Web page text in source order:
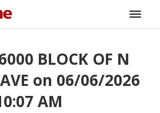
BLOCK OF N
on 06/06/2026
AM